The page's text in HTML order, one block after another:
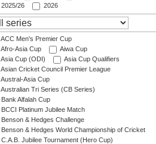
2025/26
2026
ACC Men's Premier Cup
Afro-Asia Cup
Aiwa Cup
Asia Cup (ODI)
Asia Cup Qualifiers
Asian Cricket Council Premier League
Austral-Asia Cup
Australian Tri Series (CB Series)
Bank Alfalah Cup
BCCI Platinum Jubilee Match
Benson & Hedges Challenge
Benson & Hedges World Championship of Cricket
C.A.B. Jubilee Tournament (Hero Cup)